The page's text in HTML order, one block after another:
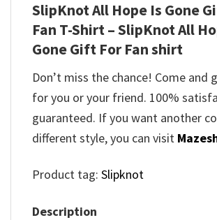
SlipKnot All Hope Is Gone
Fan T-Shirt – SlipKnot All
Gone Gift For Fan shirt
Don’t miss the chance! Come and
for you or your friend. 100%
guaranteed. If you want another
different style, you can visit
Product tag: Slipknot
Description